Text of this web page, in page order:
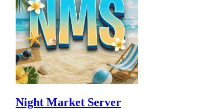
Night Market Server